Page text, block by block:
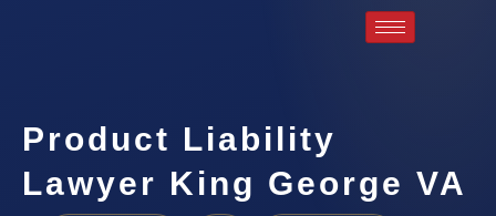
Product Liability
Lawyer King George VA